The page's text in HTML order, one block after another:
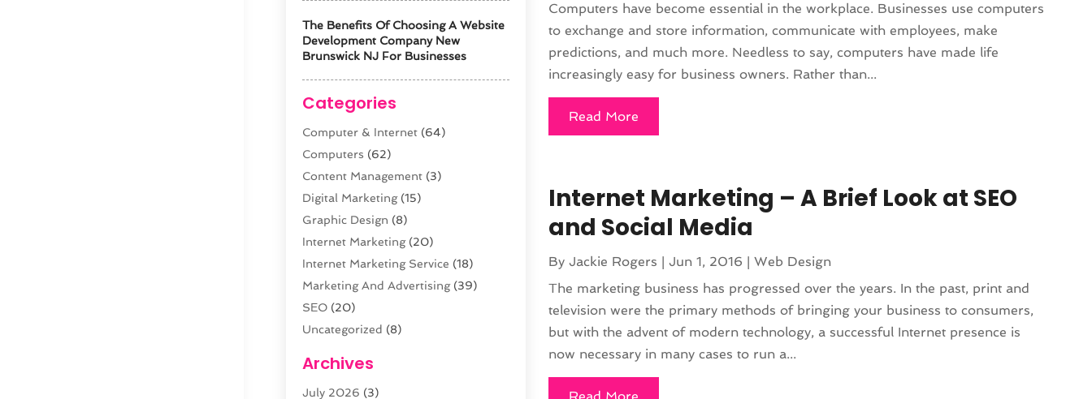
The Benefits Of Choosing A Website
Development Company New
Brunswick NJ For Businesses
Categories
Computer & Internet (64)
Computers (62)
Content Management (3)
Digital Marketing(15)
Graphic Design (8)
Internet Marketing(20)
Internet Marketing Service (18)
Marketing And Advertising(39)
SEO (20)
Uncategorized (8)
Web Development
Website Hosting
Archives
July 2026 (3)
Computers have become essential in the workplace. Businesses use computers
to exchange and store information, communicate with employees, make
predictions, and much more. Needless to say, computers have made life
increasingly easy for business owners. Rather than...
Read More
Internet Marketing – A Brief Look at SEO
and Social Media
By Jackie Rogers Jun 1, 2016
Web Design
The marketing business has progressed over the years. In the past, print and
television were the primary methods of bringing your business to consumers,
but with the advent of modern technology, a successful Internet presence is
now necessary in many cases to run a...